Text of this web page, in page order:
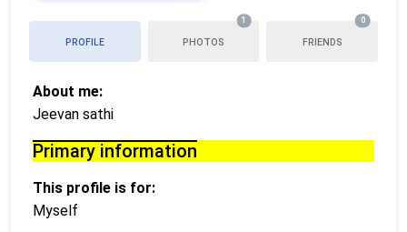
PROFILE PHOTOS
1
FRIENDS
0
About me:
Jeevan sathi
Primary information
This profile is for:
Myself